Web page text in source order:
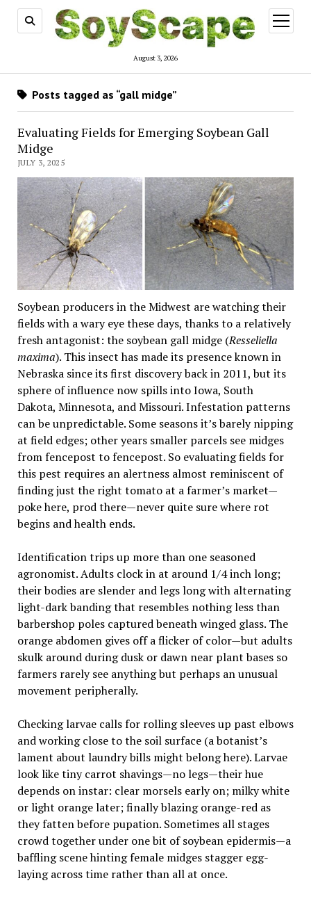
August 3, 2026
open
menu
Posts tagged as “gall midge”
Evaluating Fields for Emerging Soybean Gall
Midge
JULY 3, 2025
Soybean producers in the Midwest are watching their
fields with a wary eye these days, thanks to a relatively
fresh antagonist: the soybean gall midge (Resseliella
maxima). This insect has made its presence known in
Nebraska since its first discovery back in 2011, but its
sphere of influence now spills into Iowa, South
Dakota, Minnesota, and Missouri. Infestation patterns
can be unpredictable. Some seasons it’s barely nipping
at field edges; other years smaller parcels see midges
from fencepost to fencepost. So evaluating fields for
this pest requires an alertness almost reminiscent of
finding just the right tomato at a farmer’s market—
poke here, prod there—never quite sure where rot
begins and health ends.
Identification trips up more than one seasoned
agronomist. Adults clock in at around 1/4 inch long;
their bodies are slender and legs long with alternating
light-dark banding that resembles nothing less than
barbershop poles captured beneath winged glass. The
orange abdomen gives off a flicker of color—but adults
skulk around during dusk or dawn near plant bases so
farmers rarely see anything but perhaps an unusual
movement peripherally.
Checking larvae calls for rolling sleeves up past elbows
and working close to the soil surface (a botanist’s
lament about laundry bills might belong here). Larvae
look like tiny carrot shavings—no legs—their hue
depends on instar: clear morsels early on; milky white
or light orange later; finally blazing orange-red as
they fatten before pupation. Sometimes all stages
crowd together under one bit of soybean epidermis—a
baffling scene hinting female midges stagger egg-
laying across time rather than all at once.